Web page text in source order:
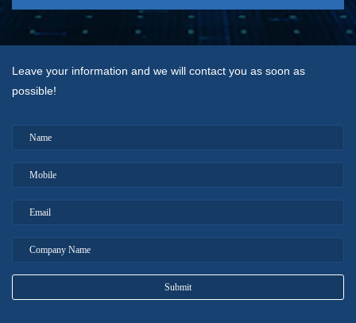
Leave your information and we will contact you as soon as
possible!